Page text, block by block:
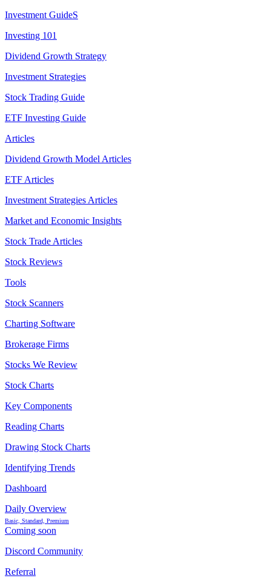
Investment GuideS
Investing 101
Dividend Growth Strategy
Investment Strategies
Stock Trading Guide
ETF Investing Guide
Articles
Dividend Growth Model Articles
ETF Articles
Investment Strategies Articles
Market and Economic Insights
Stock Trade Articles
Stock Reviews
Tools
Stock Scanners
Charting Software
Brokerage Firms
Stocks We Review
Stock Charts
Key Components
Reading Charts
Drawing Stock Charts
Identifying Trends
Dashboard
Daily Overview
Basic, Standard, Premium
Coming soon
Discord Community
Referral